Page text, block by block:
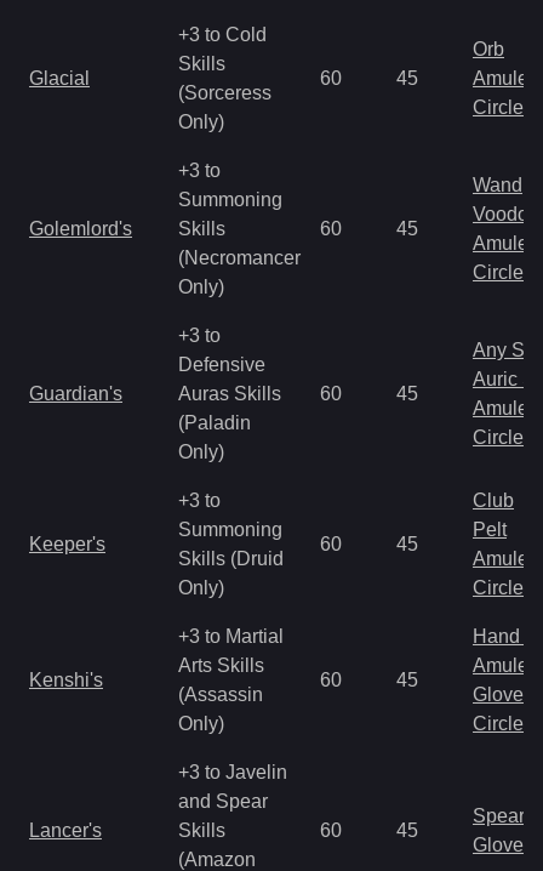
Glacial
+3 to Cold
Skills
(Sorceress
Only)
60 45
Orb
Amulet
Circlet
Golemlord's
+3 to
Summoning
Skills
(Necromancer
Only)
60 45
Wand
Amulet
Circlet
Guardian's
+3 to
Defensive
Auras Skills
(Paladin
Only)
60 45
Any
Auric
Amulet
Circlet
Keeper's
+3 to
Summoning
Skills (Druid
Only)
60 45
Club
Pelt
Amulet
Circlet
Kenshi's
+3 to Martial
Arts Skills
(Assassin
Only)
60 45
Hand
Amulet
Gloves
Circlet
Lancer's
+3 to Javelin
and Spear
Skills
(Amazon
60 45
Spear
Gloves